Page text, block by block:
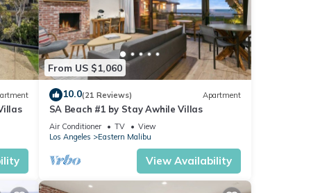
is 1
it
From US $1,060
10.0(21 Reviews) Apartment
SA Beach #1 by Stay Awhile Villas
Air Conditioner TV
View
Los Angeles
Eastern Malibu
View Availability